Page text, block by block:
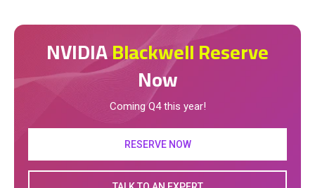
NVIDIABlackwell Reserve
Now
Coming Q4 this year!
RESERVE NOW